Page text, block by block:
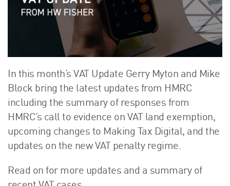
About Us
HW Fisher Today
Our People
Kind Words
Our History
Careers
Events
Contact
In this month’s VAT Update Gerry Myton and Mike
Block bring the latest updates from HMRC
including the summary of responses from
HMRC’s call to evidence on VAT land exemption,
upcoming changes to Making Tax Digital, and the
updates on the new VAT penalty regime.
Read on for more updates and a summary of